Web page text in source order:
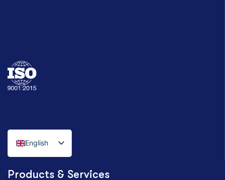
English
Italian
German
Products & Services